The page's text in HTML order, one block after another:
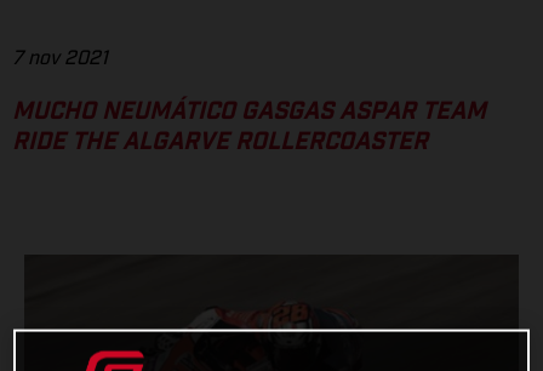
7 nov 2021
MUCHO NEUMÁTICO GASGAS ASPAR TEAM
RIDE THE ALGARVE ROLLERCOASTER